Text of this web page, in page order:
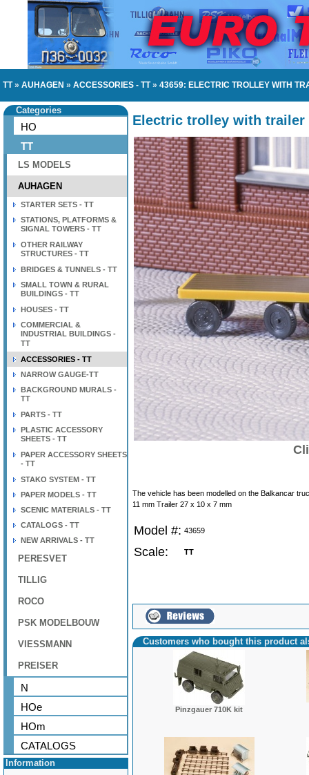
TT» AUHAGEN » ACCESSORIES - TT» 43659: ELECTRIC TROLLEY WITH
Categories
HO
TT
LS MODELS
AUHAGEN
STARTER SETS - TT
STATIONS, PLATFORMS &
SIGNAL TOWERS - TT
OTHER RAILWAY
STRUCTURES - TT
BRIDGES & TUNNELS - TT
SMALL TOWN & RURAL
BUILDINGS - TT
HOUSES - TT
COMMERCIAL &
INDUSTRIAL BUILDINGS -
TT
ACCESSORIES - TT
NARROW GAUGE-TT
BACKGROUND MURALS -
TT
PARTS - TT
PLASTIC ACCESSORY
SHEETS - TT
PAPER ACCESSORY SHEETS
- TT
STAKO SYSTEM - TT
PAPER MODELS - TT
SCENIC MATERIALS - TT
CATALOGS - TT
NEW ARRIVALS - TT
PERESVET
TILLIG
ROCO
PSK MODELBOUW
VIESSMANN
PREISER
N
HOe
HOm
CATALOGS
Information
Electric trolley with trailer
The vehicle has been modelled on the Balkancar
11 mm Trailer 27 x 10 x 7 mm
Model #: 43659
Scale: TT
Customers who bought this product
Pinzgauer 710K kit